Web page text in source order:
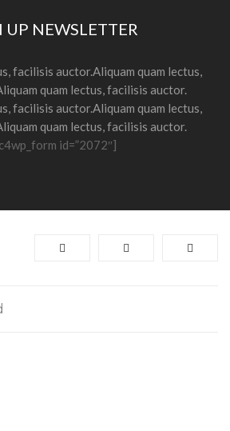
UP NEWSLETTER
facilisis auctor.Aliquam quam lectus,
quam lectus, facilisis auctor.
facilisis auctor.Aliquam quam lectus,
quam lectus, facilisis auctor.
id=”2072″]